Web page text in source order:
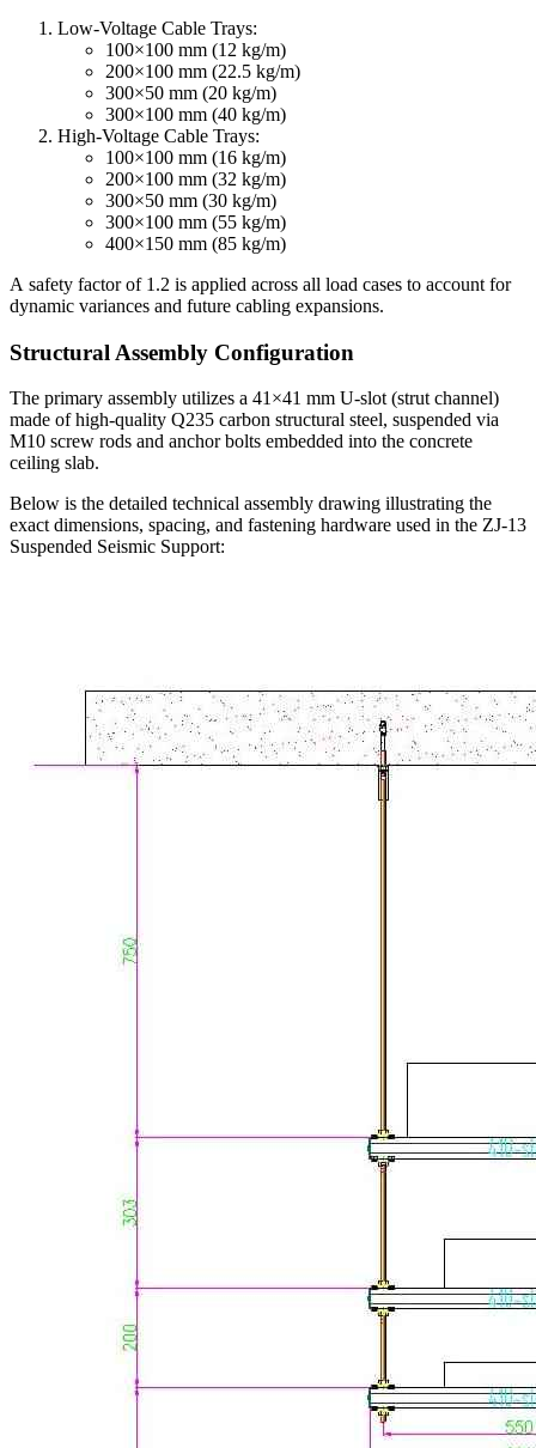
Low-Voltage Cable Trays:
100×100 mm (12 kg/m)
200×100 mm (22.5 kg/m)
300×50 mm (20 kg/m)
300×100 mm (40 kg/m)
High-Voltage Cable Trays:
100×100 mm (16 kg/m)
200×100 mm (32 kg/m)
300×50 mm (30 kg/m)
300×100 mm (55 kg/m)
400×150 mm (85 kg/m)
A safety factor of 1.2 is applied across all load cases to account for
dynamic variances and future cabling expansions.
Structural Assembly Configuration
The primary assembly utilizes a 41×41 mm U-slot (strut channel)
made of high-quality Q235 carbon structural steel, suspended via
M10 screw rods and anchor bolts embedded into the concrete
ceiling slab.
Below is the detailed technical assembly drawing illustrating the
exact dimensions, spacing, and fastening hardware used in the ZJ-13
Suspended Seismic Support: